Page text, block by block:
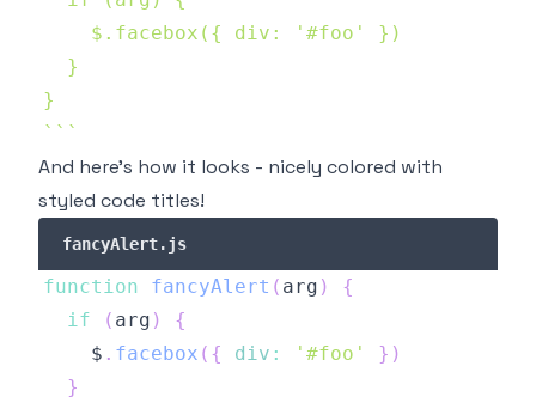
` ` `
And here's how it looks - nicely colored with
styled code titles!
fancyAlert.js
function fancyAlert ( arg )
{
if
( arg )
{
    $
. facebox ( { div : '#foo' } )
}